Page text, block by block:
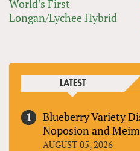
World’s First
Longan/Lychee Hybrid
LATEST
Blueberry Variety
Noposion and
AUGUST 05, 2026